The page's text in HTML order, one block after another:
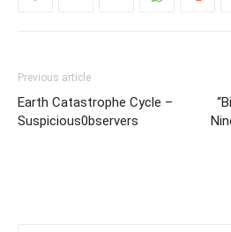
Previous article
Earth Catastrophe Cycle –
Suspicious0bservers